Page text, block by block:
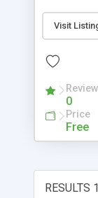
spell-
on PHP
field we
checked
spellcheck
every field
multiple
Visit
0
Price
Free
RESULTS